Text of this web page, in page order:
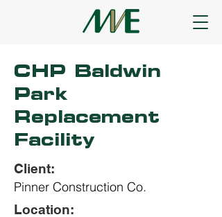
CHP Baldwin
Park
Replacement
Facility
Client:
Pinner Construction Co.
Location: